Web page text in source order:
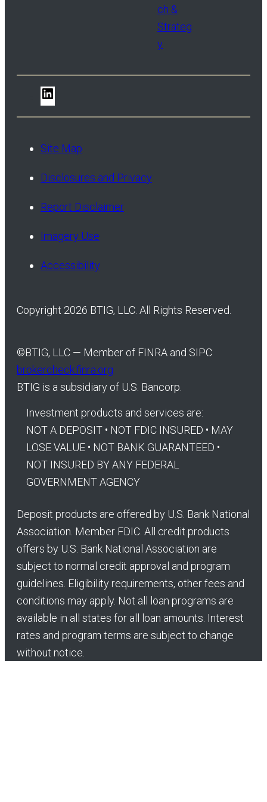
ch &
Strateg
y
Site Map
Disclosures and Privacy
Report Disclaimer
Imagery Use
Accessibility
Copyright 2026 BTIG, LLC. All Rights Reserved.
©BTIG, LLC — Member of FINRA and SIPC
brokercheck.finra.org
BTIG is a subsidiary of U.S. Bancorp.
Investment products and services are:
NOT A DEPOSIT • NOT FDIC INSURED • MAY
LOSE VALUE • NOT BANK GUARANTEED •
NOT INSURED BY ANY FEDERAL
GOVERNMENT AGENCY
Deposit products are offered by U.S. Bank National
Association. Member FDIC. All credit products
offers by U.S. Bank National Association are
subject to normal credit approval and program
guidelines. Eligibility requirements, other fees and
conditions may apply. Not all loan programs are
available in all states for all loan amounts. Interest
rates and program terms are subject to change
without notice.